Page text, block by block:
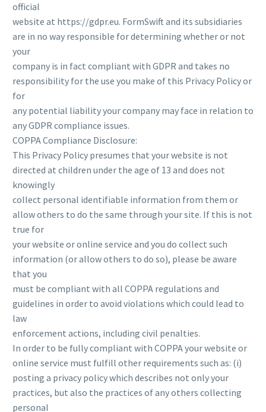
official
website at https://gdpr.eu. FormSwift and its subsidiaries
are in no way responsible for determining whether or not
your
company is in fact compliant with GDPR and takes no
responsibility for the use you make of this Privacy Policy or
for
any potential liability your company may face in relation to
any GDPR compliance issues.
COPPA Compliance Disclosure:
This Privacy Policy presumes that your website is not
directed at children under the age of 13 and does not
knowingly
collect personal identifiable information from them or
allow others to do the same through your site. If this is not
true for
your website or online service and you do collect such
information (or allow others to do so), please be aware
that you
must be compliant with all COPPA regulations and
guidelines in order to avoid violations which could lead to
law
enforcement actions, including civil penalties.
In order to be fully compliant with COPPA your website or
online service must fulfill other requirements such as: (i)
posting a privacy policy which describes not only your
practices, but also the practices of any others collecting
personal